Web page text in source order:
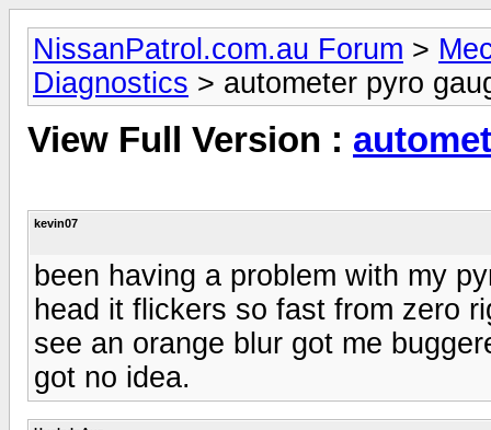
NissanPatrol.com.au Forum >
Diagnostics > autometer pyro
View Full Version :
kevin07
been having a problem with my
head it flickers so fast from zero
see an orange blur got me
got no idea.